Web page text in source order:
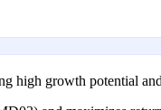
high growth potential